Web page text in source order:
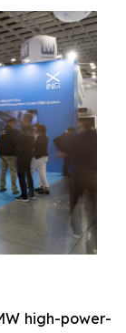
high-power-